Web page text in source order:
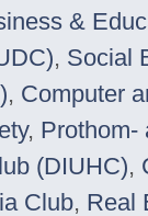
&
, Social
, Computer
, Prothom-
(DIUHC),
Club, Real